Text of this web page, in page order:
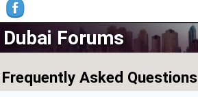
Dubai Forums
Frequently Asked Questions